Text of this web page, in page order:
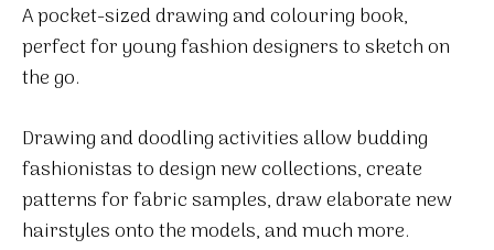
A pocket-sized drawing and colouring book,
perfect for young fashion designers to sketch on
the go.
Drawing and doodling activities allow budding
fashionistas to design new collections, create
patterns for fabric samples, draw elaborate new
hairstyles onto the models, and much more.